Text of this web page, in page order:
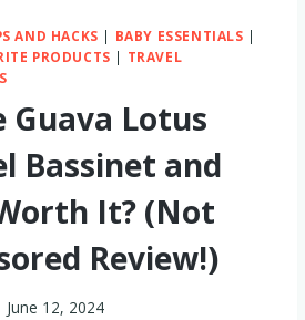
AND HACKS | BABY ESSENTIALS |
PRODUCTS | TRAVEL
Guava Lotus
Bassinet and
It? (Not
Review!)
June 12, 2024